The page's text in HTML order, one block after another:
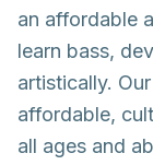
an affordable
learn bass,
artistically.
affordable,
all ages and